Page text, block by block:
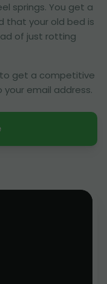
springs. You get a
that your old bed is
of just rotting
get a competitive
email address.